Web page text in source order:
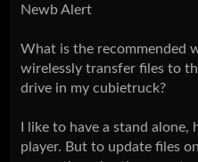
Newb Alert
What is the recommended
wirelessly transfer files to
drive in my cubietruck?
I like to have a stand alone,
player. But to update files